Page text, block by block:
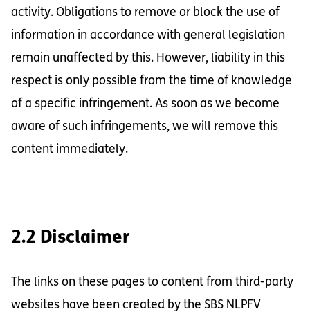
activity. Obligations to remove or block the use of
information in accordance with general legislation
remain unaffected by this. However, liability in this
respect is only possible from the time of knowledge
of a specific infringement. As soon as we become
aware of such infringements, we will remove this
content immediately.
2.2 Disclaimer
The links on these pages to content from third-party
websites have been created by the SBS NLPFV